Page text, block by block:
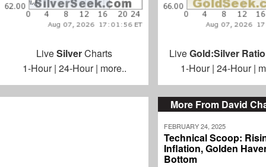
More From David
FEBRUARY 24, 2025
Technical Scoop:
Inflation, Golden
Bottom
LiveSilverCharts
1-Hour| 24-Hour| more..
LiveGold:Silver Ratio
1-Hour| 24-Hour|